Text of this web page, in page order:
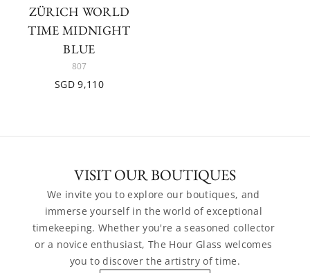
ZÜRICH WORLD
TIME MIDNIGHT
BLUE
807
SGD 9,110
VISIT OUR BOUTIQUES
We invite you to explore our boutiques, and
immerse yourself in the world of exceptional
timekeeping. Whether you're a seasoned collector
or a novice enthusiast, The Hour Glass welcomes
you to discover the artistry of time.